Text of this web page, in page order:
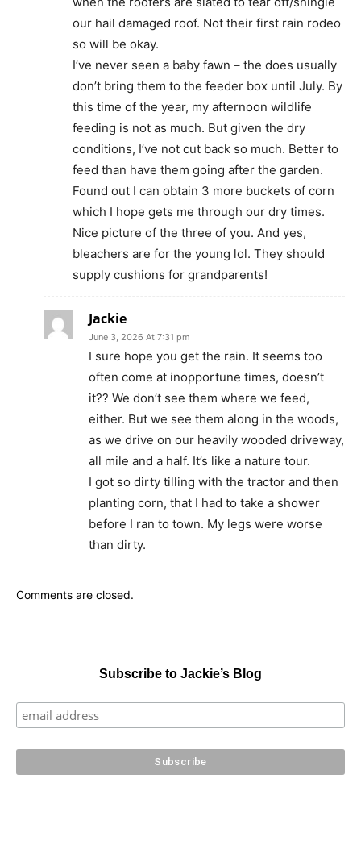
our hail damaged roof. Not their first rain rodeo
so will be okay.
I’ve never seen a baby fawn – the does usually
don’t bring them to the feeder box until July. By
this time of the year, my afternoon wildlife
feeding is not as much. But given the dry
conditions, I’ve not cut back so much. Better to
feed than have them going after the garden.
Found out I can obtain 3 more buckets of corn
which I hope gets me through our dry times.
Nice picture of the three of you. And yes,
bleachers are for the young lol. They should
supply cushions for grandparents!
Jackie
June 3, 2026 At 7:31 pm
I sure hope you get the rain. It seems too
often come at inopportune times, doesn’t
it?? We don’t see them where we feed,
either. But we see them along in the woods,
as we drive on our heavily wooded driveway,
all mile and a half. It’s like a nature tour.
I got so dirty tilling with the tractor and then
planting corn, that I had to take a shower
before I ran to town. My legs were worse
than dirty.
Comments are closed.
Subscribe to Jackie’s Blog